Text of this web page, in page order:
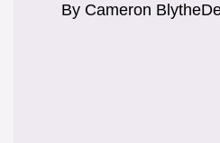
By Cameron Blythe